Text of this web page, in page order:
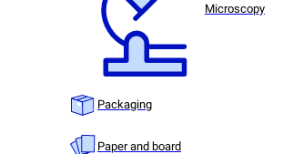
Microscopy
Packaging
Paper and board